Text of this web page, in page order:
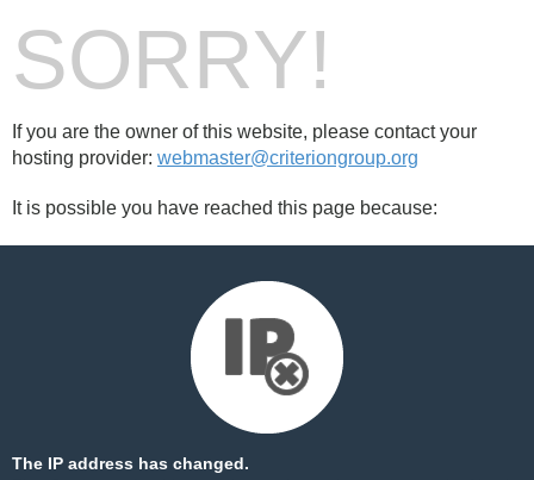
SORRY!
If you are the owner of this website, please contact your
hosting provider: webmaster@criteriongroup.org
It is possible you have reached this page because:
The IP address has changed.